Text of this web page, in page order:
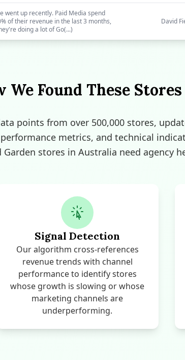
went up recently. Paid Media spend
of their revenue in the last 3 months,
doing a lot of Go(...)
David
We Found These Stores
points from over 500,000 stores,
metrics, and technical
Garden stores in Australia need agency
Signal Detection
Our algorithm cross-references
revenue trends with channel
performance to identify stores
whose growth is slowing or whose
marketing channels are
underperforming.